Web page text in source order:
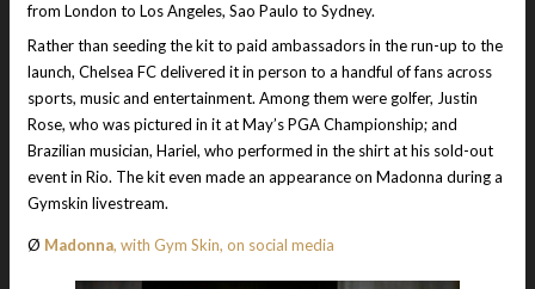
from London to Los Angeles, Sao Paulo to Sydney.
Rather than seeding the kit to paid ambassadors in the run-up to the
launch, Chelsea FC delivered it in person to a handful of fans across
sports, music and entertainment. Among them were golfer, Justin
Rose, who was pictured in it at May’s PGA Championship; and
Brazilian musician, Hariel, who performed in the shirt at his sold-out
event in Rio. The kit even made an appearance on Madonna during a
Gymskin livestream.
Ø Madonna, with Gym Skin, on social media